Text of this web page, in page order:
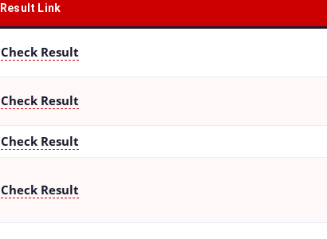
Result Link
Check Result
Check Result
Check Result
Check Result